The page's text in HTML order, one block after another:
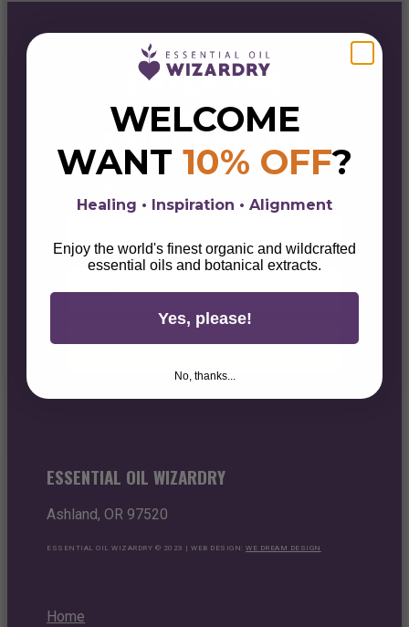
ENTER THE
PORTAL
& GET 10% OFF
Sign up for alchemical savings, botanical
Email
Unlock Your 10% Discount
ESSENTIAL OIL WIZARDRY
Ashland, OR 97520
ESSENTIAL OIL WIZARDRY © 2023 | WEB DESIGN:WE DREAM DESIGN
Home
WELCOME
WANT 10% OFF?
Healing • Inspiration • Alignment
Enjoy the world's finest organic and wildcrafted
essential oils and botanical extracts.
Yes, please!
No, thanks...